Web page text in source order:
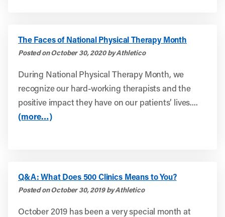
The Faces of National Physical Therapy Month
Posted on October 30, 2020 by Athletico
During National Physical Therapy Month, we
recognize our hard-working therapists and the
positive impact they have on our patients’ lives....
(more…)
Q&A: What Does 500 Clinics Means to You?
Posted on October 30, 2019 by Athletico
October 2019 has been a very special month at